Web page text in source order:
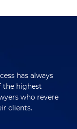
has always
the highest
who revere
clients.